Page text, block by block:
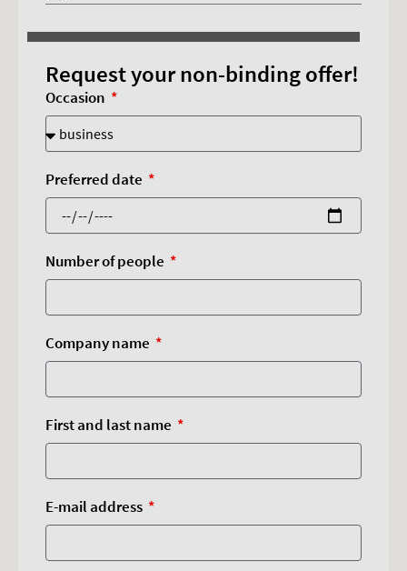
Request your non-binding offer!
Occasion
Preferred date
Number of people
Company name
First and last name
E-mail address